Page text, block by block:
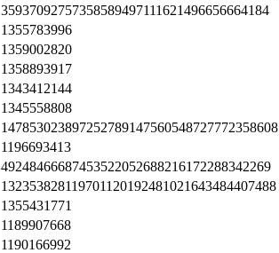
3593­7092­7573­5858­9497­1116­2149­6656­6641­84
1355­7839­96
1359­0028­20
1358­8939­17
1343­4121­44
1345­5588­08
1478­5302­3897­2527­8914­7560­5487­2777­2358­608
1196­6934­13
4924­8466­6874­5352­2052­6882­1617­2288­3422­69
1323­5382­8119­7011­2019­2481­0216­4348­4407­488
1355­4317­71
1189­9076­68
1190­1669­92